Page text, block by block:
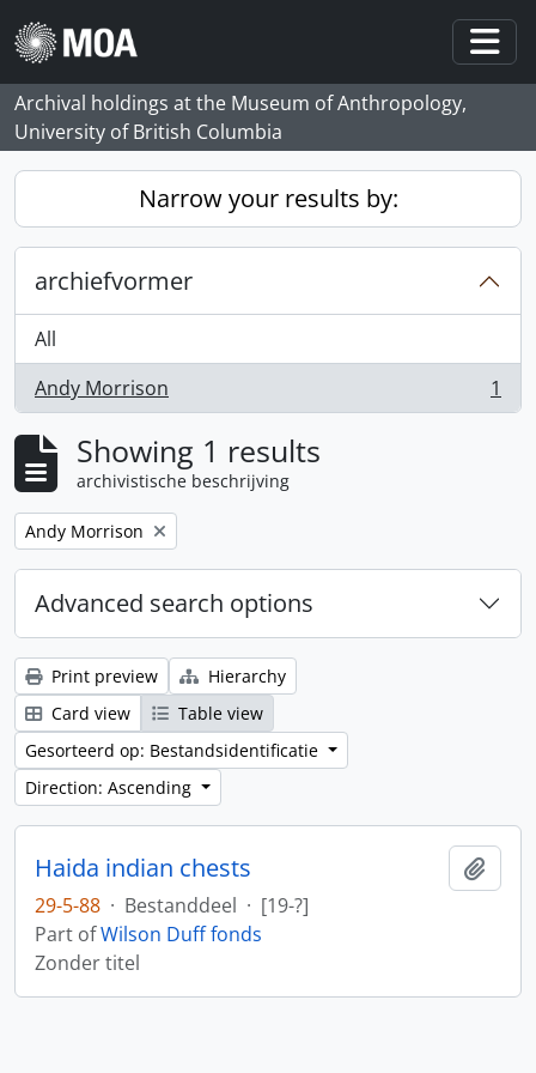
Skip to main content
Archival holdings at the Museum of Anthropology,
University of British Columbia
Narrow your results by:
archiefvormer
All
Andy Morrison
, 1 results 1
Showing 1 results
archivistische beschrijving
Remove filter:
Andy Morrison
Advanced search options
Print preview
Hierarchy
Card view
Table view
Gesorteerd op: Bestandsidentificatie
Direction: Ascending
Haida indian chests
29-5-88 · Bestanddeel · [19-?]
Part ofWilson Duff fonds
Zonder titel